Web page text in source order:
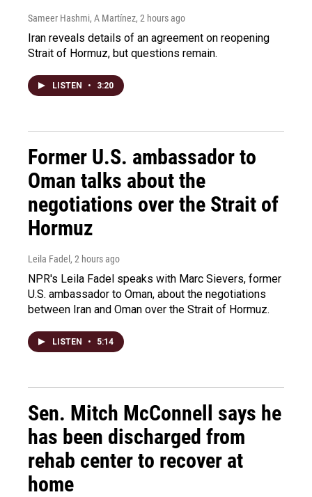
Sameer Hashmi, A Martínez, 2 hours ago
Iran reveals details of an agreement on reopening
Strait of Hormuz, but questions remain.
LISTEN • 3:20
Former U.S. ambassador to
Oman talks about the
negotiations over the Strait of
Hormuz
Leila Fadel , 2 hours ago
NPR's Leila Fadel speaks with Marc Sievers, former
U.S. ambassador to Oman, about the negotiations
between Iran and Oman over the Strait of Hormuz.
LISTEN • 5:14
Sen. Mitch McConnell says he
has been discharged from
rehab center to recover at
home